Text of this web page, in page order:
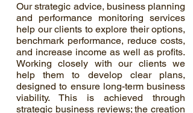
Our strategic advice, business planning
and performance monitoring services
help our clients to explore their options,
benchmark performance, reduce costs,
and increase income as well as profits.
Working closely with our clients we
help them to develop clear plans,
designed to ensure long-term business
viability. This is achieved through
strategic business reviews; the creation